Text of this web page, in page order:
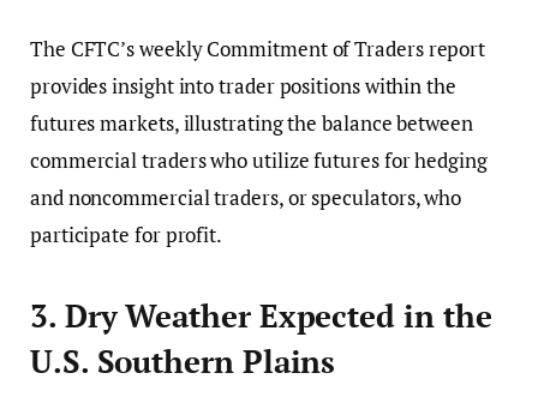
The CFTC’s weekly Commitment of Traders report
provides insight into trader positions within the
futures markets, illustrating the balance between
commercial traders who utilize futures for hedging
and noncommercial traders, or speculators, who
participate for profit.
3. Dry Weather Expected in the
U.S. Southern Plains